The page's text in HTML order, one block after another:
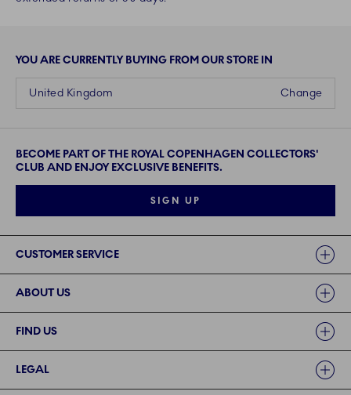
YOU ARE CURRENTLY BUYING FROM OUR STORE IN
Change
United Kingdom
BECOME PART OF THE ROYAL COPENHAGEN COLLECTORS'
CLUB AND ENJOY EXCLUSIVE BENEFITS.
SIGN UP
CUSTOMER SERVICE
ABOUT US
FIND US
LEGAL